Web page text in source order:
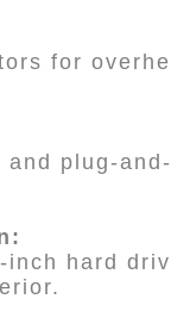
for
and plug-
hard